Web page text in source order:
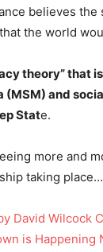
believes the
the world
theory” that
and
State.
more and
taking place…
David Wilcock
is Happening